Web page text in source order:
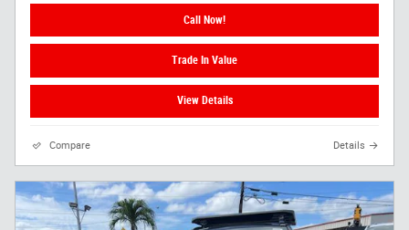
Call Now!
Trade In Value
View Details
Compare Details